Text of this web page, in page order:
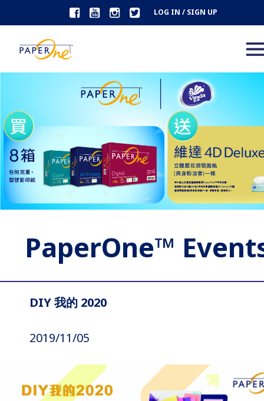
PaperOne™
DIY 我的 2020
2019/11/05
LOG IN / SIGN UP